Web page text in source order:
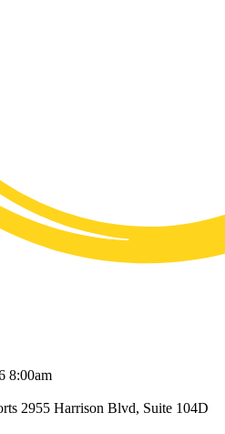
8:00am
2955 Harrison Blvd, Suite 104D